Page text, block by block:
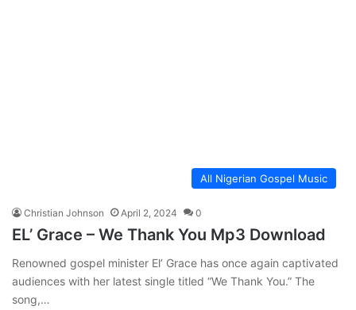
All Nigerian Gospel Music
Christian Johnson April 2, 2024 0
EL’ Grace – We Thank You Mp3 Download
Renowned gospel minister El’ Grace has once again captivated
audiences with her latest single titled “We Thank You.” The
song,…